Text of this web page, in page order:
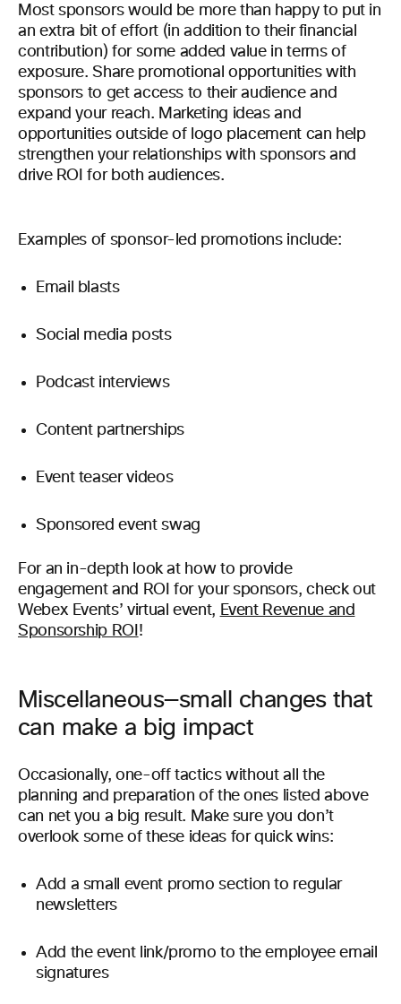
Most sponsors would be more than happy to put in
an extra bit of effort (in addition to their financial
contribution) for some added value in terms of
exposure. Share promotional opportunities with
sponsors to get access to their audience and
expand your reach. Marketing ideas and
opportunities outside of logo placement can help
strengthen your relationships with sponsors and
drive ROI for both audiences.
Examples of sponsor-led promotions include:
Email blasts
Social media posts
Podcast interviews
Content partnerships
Event teaser videos
Sponsored event swag
For an in-depth look at how to provide
engagement and ROI for your sponsors, check out
Webex Events’ virtual event, Event Revenue and
Sponsorship ROI !
Miscellaneous—small changes that
can make a big impact
Occasionally, one-off tactics without all the
planning and preparation of the ones listed above
can net you a big result. Make sure you don’t
overlook some of these ideas for quick wins:
Add a small event promo section to regular
newsletters
Add the event link/promo to the employee email
signatures